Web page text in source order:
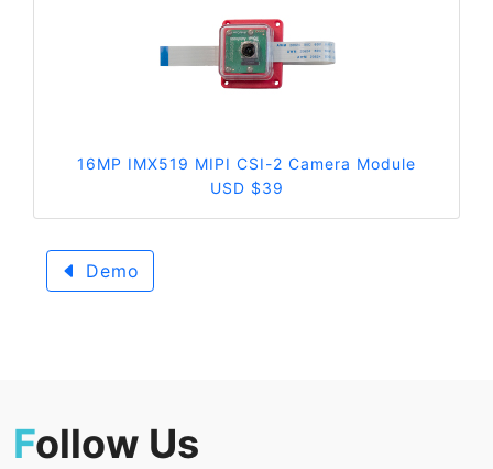
16MP IMX519 MIPI CSI-2 Camera Module
USD $39
Demo
Follow Us